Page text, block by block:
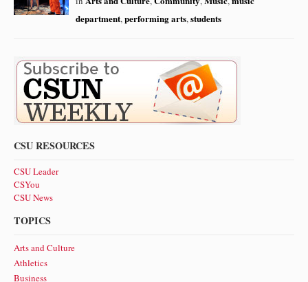
department,performing arts,students
CSU RESOURCES
CSU Leader
CSYou
CSU News
TOPICS
Arts and Culture
Athletics
Business